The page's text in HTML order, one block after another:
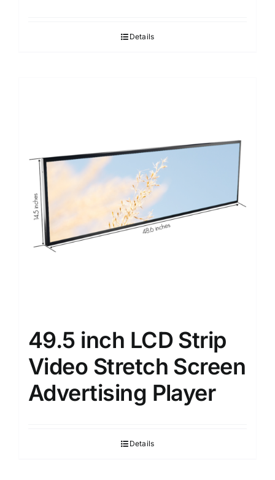
Details
49.5 inch LCD Strip
Video Stretch Screen
Advertising Player
Details